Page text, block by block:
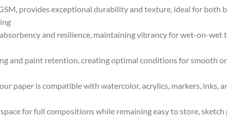
provides exceptional durability and texture, ideal for both
and resilience, maintaining vibrancy for wet-on-wet
and paint retention, creating optimal conditions for smooth
paper is compatible with watercolor, acrylics, markers, inks,
for full compositions while remaining easy to store,